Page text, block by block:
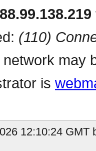
(110)
may
is
12:10:24